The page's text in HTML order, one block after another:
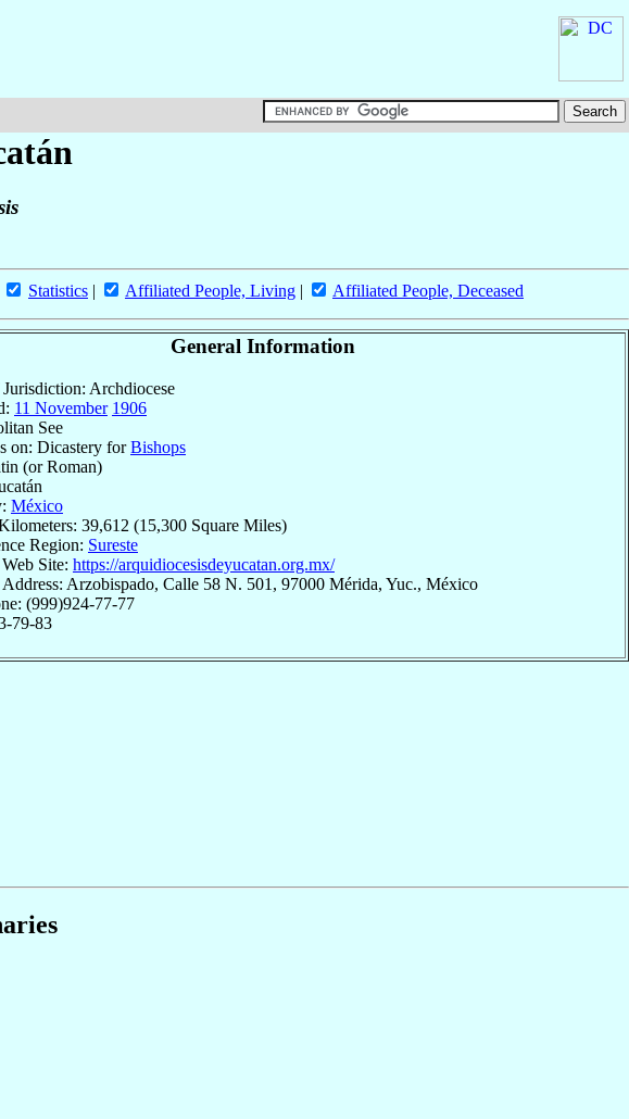
Statistics | Affiliated People, Living | Affiliated People, Deceased
General Information
Archdiocese
11 November 1906
See
on: Dicastery forBishops
(or Roman)
México
39,612 (15,300 Square Miles)
Region: Sureste
Site: https://arquidiocesisdeyucatan.org.mx/
Arzobispado, Calle 58 N. 501, 97000 Mérida, Yuc., México
(999)924-77-77
79-83